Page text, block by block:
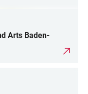
Arts Baden-